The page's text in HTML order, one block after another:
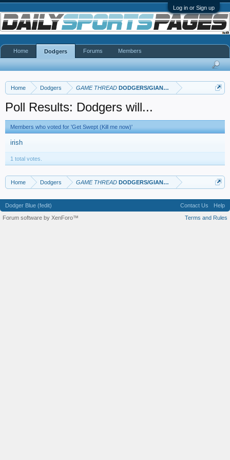
Log in or Sign up
Home Dodgers GAME THREAD DODGERS/GIANTS: Part II
Poll Results: Dodgers will...
Members who voted for 'Get Swept (Kill me now)'
irish
1 total votes.
Home Dodgers GAME THREAD DODGERS/GIANTS: Part II
Home Dodgers Forums Members
Dodger Blue (fedit) Contact Us
Help
Terms and Rules
Forum software by XenForo™